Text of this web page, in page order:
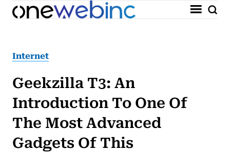
Internet
Geekzilla T3: An
Introduction To One Of
The Most Advanced
Gadgets Of This